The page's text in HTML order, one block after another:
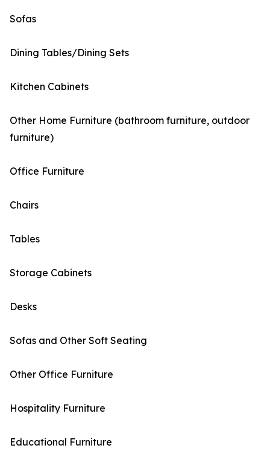
Sofas
Dining Tables/Dining Sets
Kitchen Cabinets
Other Home Furniture (bathroom furniture, outdoor
furniture)
Office Furniture
Chairs
Tables
Storage Cabinets
Desks
Sofas and Other Soft Seating
Other Office Furniture
Hospitality Furniture
Educational Furniture